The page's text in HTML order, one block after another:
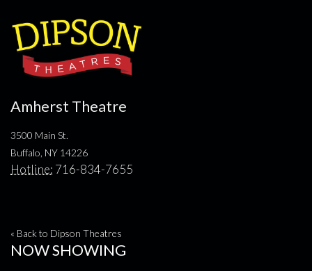
Amherst Theatre
3500 Main St.
Buffalo, NY 14226
Hotline: 716-834-7655
« Back to Dipson Theatres
NOW SHOWING